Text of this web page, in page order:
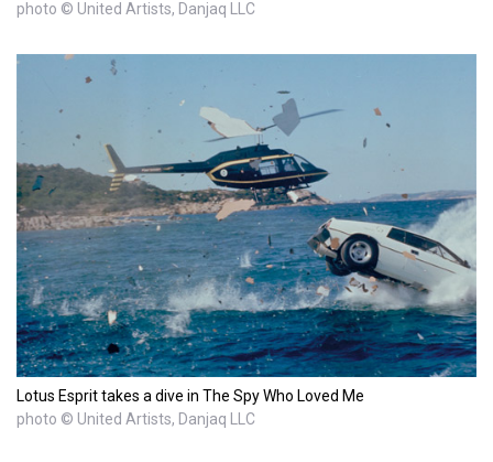
photo © United Artists, Danjaq LLC
Lotus Esprit takes a dive in The Spy Who Loved Me
photo © United Artists, Danjaq LLC